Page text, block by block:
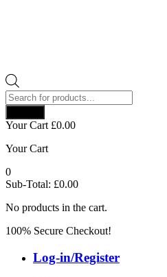
Products
search
Your Cart £0.00
Your Cart
0
Sub-Total: £0.00
No products in the cart.
100% Secure Checkout!
Log-in/Register